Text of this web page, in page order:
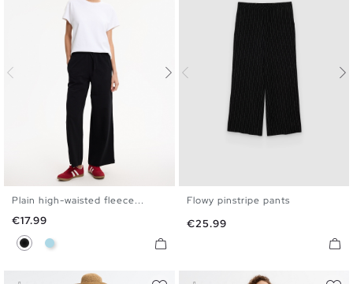
XS
Plain high-waisted fleece...
Price
€17.99
BlackLight Blue
34 36
Flowy pinstripe pants
Price
€25.99